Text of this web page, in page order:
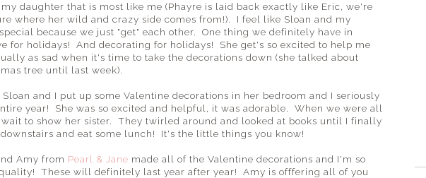
daughter that is most like me (Phayre is laid back exactly like Eric, we're
where her wild and crazy side comes from!). I feel like Sloan and my
because we just "get" each other. One thing we definitely have in
for holidays! And decorating for holidays! She get's so excited to help me
as sad when it's time to take the decorations down (she talked about
tree until last week).
and I put up some Valentine decorations in her bedroom and I seriously
year! She was so excited and helpful, it was adorable. When we were all
to show her sister. They twirled around and looked at books until I finally
and eat some lunch! It's the little things you know!
Amy from Pearl & Jane made all of the Valentine decorations and I'm so
These will definitely last year after year! Amy is offfering all of you